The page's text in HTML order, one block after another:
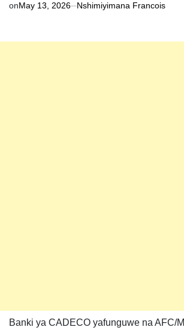
onMay 13, 2026 Nshimiyimana Francois
Banki ya CADECO yafunguwe na AFC/